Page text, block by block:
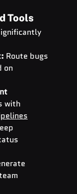
Tools
Route bugs
on
with